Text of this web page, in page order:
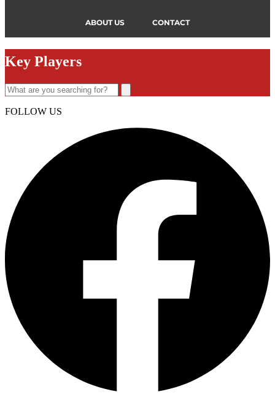
ABOUT US CONTACT
Key Players
FOLLOW US